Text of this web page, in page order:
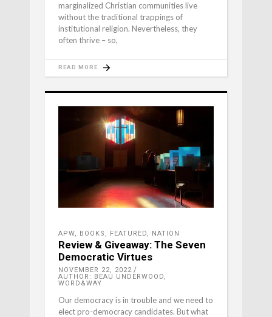
marginalized Christian communities live
without the traditional trappings of
institutional religion. Nevertheless, they
often thrive – so,
READ MORE
APW BOOKS FEATURED NATION
Review & Giveaway: The Seven
Democratic Virtues
NOVEMBER 22, 2022
AUTHOR: BEAU UNDERWOOD,
WORD&WAY
Our democracy is in trouble and we need to
elect pro-democracy candidates. But what